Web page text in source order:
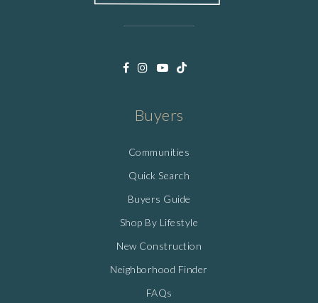
Buyers
Communities
Quick Search
Buyers Guide
Shop By Lifestyle
New Construction
Neighborhood Finder
FAQs